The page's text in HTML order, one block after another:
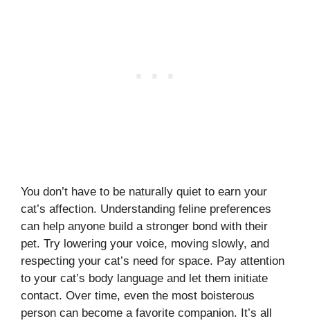
You don’t have to be naturally quiet to earn your
cat’s affection. Understanding feline preferences
can help anyone build a stronger bond with their
pet. Try lowering your voice, moving slowly, and
respecting your cat’s need for space. Pay attention
to your cat’s body language and let them initiate
contact. Over time, even the most boisterous
person can become a favorite companion. It’s all